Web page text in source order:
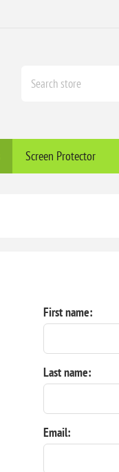
Screen Protector
First name:
Last name:
Email: